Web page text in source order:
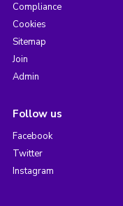
Compliance
Cookies
Sitemap
Join
Admin
Follow us
Facebook
Twitter
Instagram